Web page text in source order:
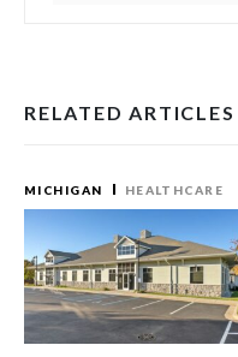
RELATED ARTICLES
MICHIGAN HEALTHCARE